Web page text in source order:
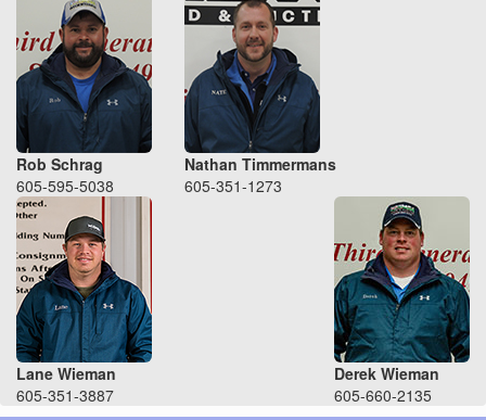
Rob Schrag
605-595-5038
Nathan Timmermans
605-351-1273
Derek Wieman
605-660-2135
Lane Wieman
605-351-3887